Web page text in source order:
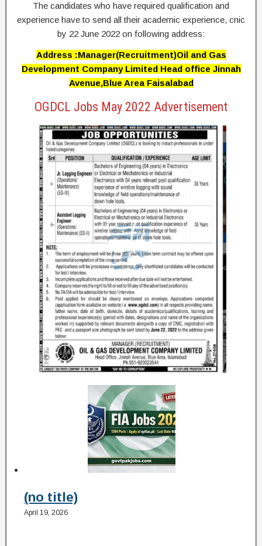
The candidates who have required qualification and
experience have to send all their academic experience, cnic
by 22 June 2022 on following address:
Address :Manager(Recruitment)Oil and Gas
Development Company Limited Head office Jinnah
Avenue,Blue Area Faisalabad
OGDCL Jobs May 2022 Advertisement
(no title)
April 19, 2026